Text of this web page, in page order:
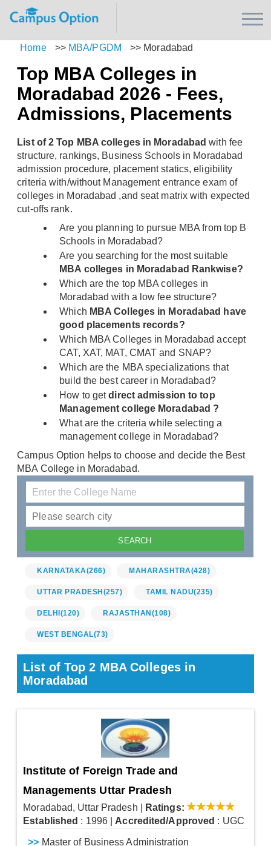
Home >> MBA/PGDM >> Moradabad
Top MBA Colleges in
Moradabad 2026 - Fees,
Admissions, Placements
List of 2 Top MBA colleges in Moradabad with fee
structure, rankings, Business Schools in Moradabad
admission procedure, placement statics, eligibility
criteria with/without Management entrance exam of
colleges in Moradabad ,and seat matrix with expected
cut-offs rank.
Are you planning to pursue MBA from top B
Schools in Moradabad?
Are you searching for the most suitable
MBA colleges in Moradabad Rankwise?
Which are the top MBA colleges in
Moradabad with a low fee structure?
Which MBA Colleges in Moradabad have
good placements records?
Which MBA Colleges in Moradabad accept
CAT, XAT, MAT, CMAT and SNAP?
Which are the MBA specializations that
build the best career in Moradabad?
How to getdirect admission to top
Management college Moradabad ?
What are the criteria while selecting a
management college in Moradabad?
Campus Option helps to choose and decide the Best
MBA College in Moradabad.
KARNATAKA(266) MAHARASHTRA(428)
UTTAR PRADESH (257) TAMIL NADU(235)
DELHI (120) RAJASTHAN (108)
WEST BENGAL(73)
List of Top 2 MBA Colleges in
Moradabad
Institute of Foreign Trade and
Managements Uttar Pradesh
Moradabad, Uttar Pradesh
Ratings:
Established : 1996 Accredited/Approved : UGC
>> Master of Business Administration